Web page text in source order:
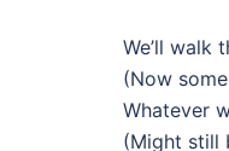
We’ll walk
(Now
Whatever
(Might still